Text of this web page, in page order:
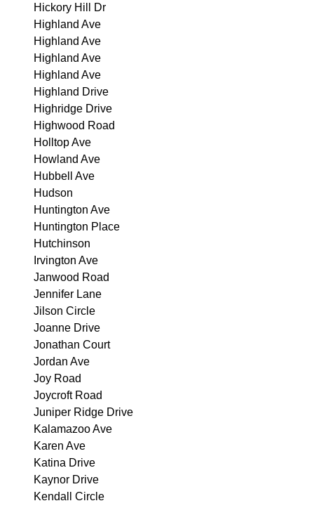
Hickory Hill Dr
Highland Ave
Highland Ave
Highland Ave
Highland Ave
Highland Drive
Highridge Drive
Highwood Road
Holltop Ave
Howland Ave
Hubbell Ave
Hudson
Huntington Ave
Huntington Place
Hutchinson
Irvington Ave
Janwood Road
Jennifer Lane
Jilson Circle
Joanne Drive
Jonathan Court
Jordan Ave
Joy Road
Joycroft Road
Juniper Ridge Drive
Kalamazoo Ave
Karen Ave
Katina Drive
Kaynor Drive
Kendall Circle